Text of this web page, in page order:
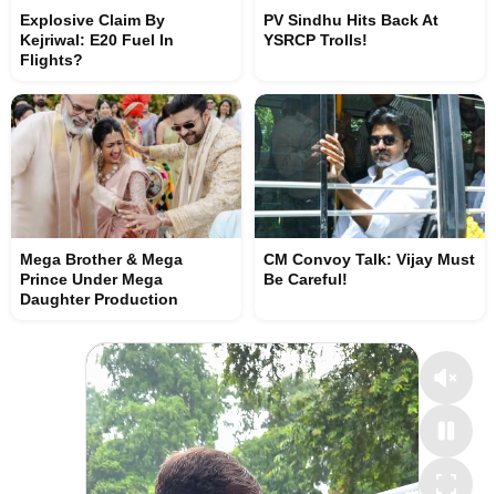
Explosive Claim By
Kejriwal: E20 Fuel In
Flights?
PV Sindhu Hits Back At
YSRCP Trolls!
Mega Brother & Mega
Prince Under Mega
Daughter Production
CM Convoy Talk: Vijay Must
Be Careful!